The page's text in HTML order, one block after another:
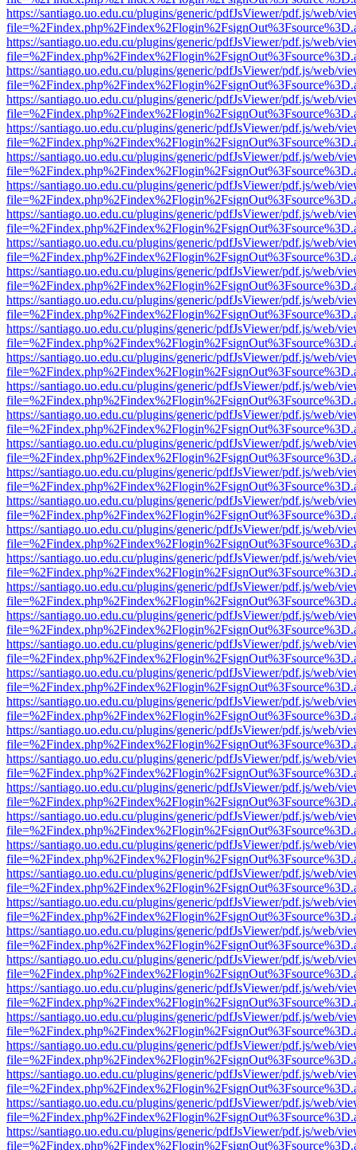
https://santiago.uo.edu.cu/plugins/generic/pdfJsViewer/pdf.js/web/
https://santiago.uo.edu.cu/plugins/generic/pdfJsViewer/pdf.js/web/
https://santiago.uo.edu.cu/plugins/generic/pdfJsViewer/pdf.js/web/
https://santiago.uo.edu.cu/plugins/generic/pdfJsViewer/pdf.js/web/
https://santiago.uo.edu.cu/plugins/generic/pdfJsViewer/pdf.js/web/
https://santiago.uo.edu.cu/plugins/generic/pdfJsViewer/pdf.js/web/
https://santiago.uo.edu.cu/plugins/generic/pdfJsViewer/pdf.js/web/
https://santiago.uo.edu.cu/plugins/generic/pdfJsViewer/pdf.js/web/
https://santiago.uo.edu.cu/plugins/generic/pdfJsViewer/pdf.js/web/
https://santiago.uo.edu.cu/plugins/generic/pdfJsViewer/pdf.js/web/
https://santiago.uo.edu.cu/plugins/generic/pdfJsViewer/pdf.js/web/
https://santiago.uo.edu.cu/plugins/generic/pdfJsViewer/pdf.js/web/
https://santiago.uo.edu.cu/plugins/generic/pdfJsViewer/pdf.js/web/
https://santiago.uo.edu.cu/plugins/generic/pdfJsViewer/pdf.js/web/
https://santiago.uo.edu.cu/plugins/generic/pdfJsViewer/pdf.js/web/
https://santiago.uo.edu.cu/plugins/generic/pdfJsViewer/pdf.js/web/
https://santiago.uo.edu.cu/plugins/generic/pdfJsViewer/pdf.js/web/
https://santiago.uo.edu.cu/plugins/generic/pdfJsViewer/pdf.js/web/
https://santiago.uo.edu.cu/plugins/generic/pdfJsViewer/pdf.js/web/
https://santiago.uo.edu.cu/plugins/generic/pdfJsViewer/pdf.js/web/
https://santiago.uo.edu.cu/plugins/generic/pdfJsViewer/pdf.js/web/
https://santiago.uo.edu.cu/plugins/generic/pdfJsViewer/pdf.js/web/
https://santiago.uo.edu.cu/plugins/generic/pdfJsViewer/pdf.js/web/
https://santiago.uo.edu.cu/plugins/generic/pdfJsViewer/pdf.js/web/
https://santiago.uo.edu.cu/plugins/generic/pdfJsViewer/pdf.js/web/
https://santiago.uo.edu.cu/plugins/generic/pdfJsViewer/pdf.js/web/
https://santiago.uo.edu.cu/plugins/generic/pdfJsViewer/pdf.js/web/
https://santiago.uo.edu.cu/plugins/generic/pdfJsViewer/pdf.js/web/
https://santiago.uo.edu.cu/plugins/generic/pdfJsViewer/pdf.js/web/
https://santiago.uo.edu.cu/plugins/generic/pdfJsViewer/pdf.js/web/
https://santiago.uo.edu.cu/plugins/generic/pdfJsViewer/pdf.js/web/
https://santiago.uo.edu.cu/plugins/generic/pdfJsViewer/pdf.js/web/
https://santiago.uo.edu.cu/plugins/generic/pdfJsViewer/pdf.js/web/
https://santiago.uo.edu.cu/plugins/generic/pdfJsViewer/pdf.js/web/
https://santiago.uo.edu.cu/plugins/generic/pdfJsViewer/pdf.js/web/
https://santiago.uo.edu.cu/plugins/generic/pdfJsViewer/pdf.js/web/
https://santiago.uo.edu.cu/plugins/generic/pdfJsViewer/pdf.js/web/
https://santiago.uo.edu.cu/plugins/generic/pdfJsViewer/pdf.js/web/
https://santiago.uo.edu.cu/plugins/generic/pdfJsViewer/pdf.js/web/
https://santiago.uo.edu.cu/plugins/generic/pdfJsViewer/pdf.js/web/